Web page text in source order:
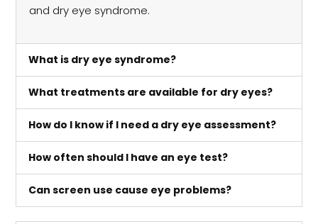
and dry eye syndrome.
What is dry eye syndrome?
What treatments are available for dry eyes?
How do I know if I need a dry eye assessment?
How often should I have an eye test?
Can screen use cause eye problems?